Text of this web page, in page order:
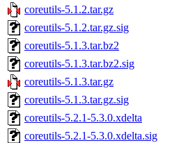
coreutils-5.1.2.tar.gz
coreutils-5.1.2.tar.gz.sig
coreutils-5.1.3.tar.bz2
coreutils-5.1.3.tar.bz2.sig
coreutils-5.1.3.tar.gz
coreutils-5.1.3.tar.gz.sig
coreutils-5.2.1-5.3.0.xdelta
coreutils-5.2.1-5.3.0.xdelta.sig